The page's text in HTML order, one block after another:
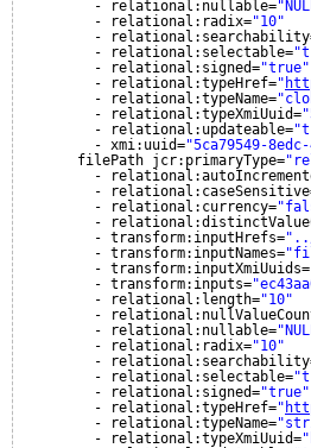
- relational:nullable=
- relational:radix="10"
-
- relational:selectable=
- relational:signed="true"
- relational:typeHref="
- relational:typeName=
- relational:typeXmiUuid=
- relational:updateable=
- xmi:uuid="5ca79549-
filePath jcr:primaryType=
-
-
- relational:currency=
-
- transform:inputHrefs="../
- transform:inputNames=
- transform:inputXmiUuids=
- transform:inputs=
- relational:length="10"
-
- relational:nullable=
- relational:radix="10"
-
- relational:selectable=
- relational:signed="true"
- relational:typeHref="
- relational:typeName=
- relational:typeXmiUuid=